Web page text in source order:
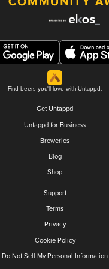
Find beers you'll love with Untappd.
Get Untappd
Untappd for Business
Breweries
Blog
Shop
Support
Terms
Privacy
Cookie Policy
Do Not Sell My Personal Information